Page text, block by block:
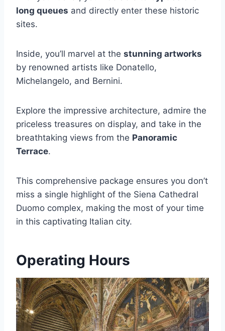
long queues and directly enter these historic
sites.
Inside, you’ll marvel at the stunning artworks
by renowned artists like Donatello,
Michelangelo, and Bernini.
Explore the impressive architecture, admire the
priceless treasures on display, and take in the
breathtaking views from the Panoramic
Terrace.
This comprehensive package ensures you don’t
miss a single highlight of the Siena Cathedral
Duomo complex, making the most of your time
in this captivating Italian city.
Operating Hours